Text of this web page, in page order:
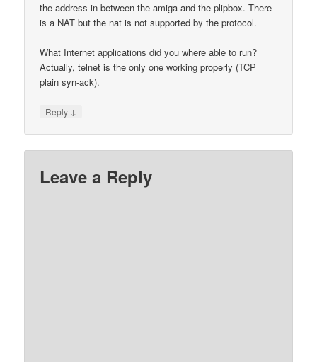
the address in between the amiga and the plipbox. There
is a NAT but the nat is not supported by the protocol.
What Internet applications did you where able to run?
Actually, telnet is the only one working properly (TCP
plain syn-ack).
Reply ↓
Leave a Reply